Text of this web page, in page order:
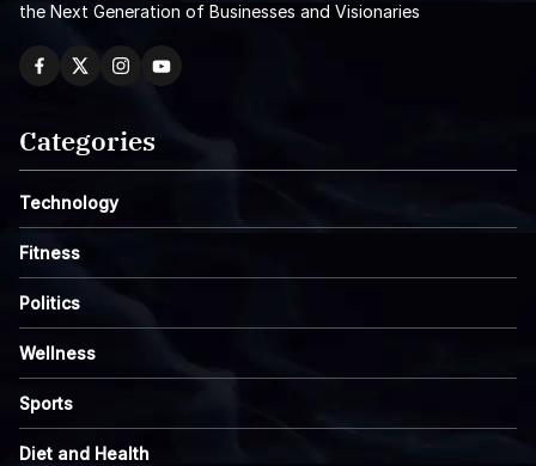
the Next Generation of Businesses and Visionaries
Categories
Technology
Fitness
Politics
Wellness
Sports
Diet and Health